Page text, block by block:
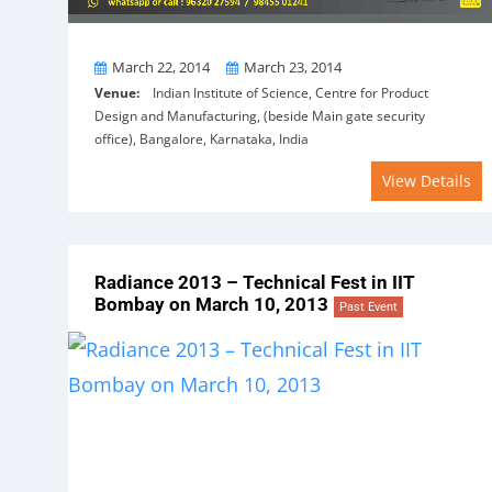
From
March 22, 2014 ToMarch 23, 2014
Venue: Indian Institute of Science, Centre for Product
Design and Manufacturing, (beside Main gate security
office), Bangalore, Karnataka, India
View Details
Radiance 2013 – Technical Fest in IIT
Bombay on March 10, 2013
Past Event